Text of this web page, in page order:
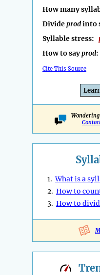
How many
Divideprodinto
Syllable stress:
How to sayprod:
Cite This Source
1.What is a
2. How to
3. How to